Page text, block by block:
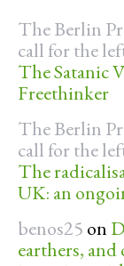
The Berlin
call for the
The Satanic
Freethinker
The Berlin
call for the
The
UK: an
benos25 on
earthers, and